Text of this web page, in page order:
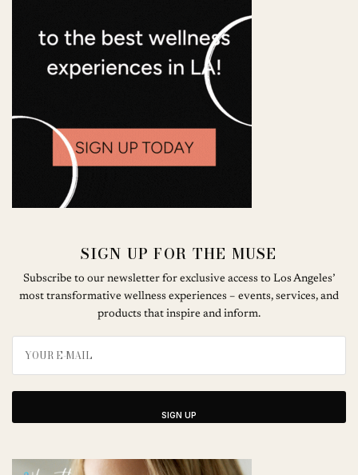
SIGN UP FOR THE MUSE
Subscribe to our newsletter for exclusive access to Los Angeles’
most transformative wellness experiences – events, services, and
products that inspire and inform.
SIGN UP